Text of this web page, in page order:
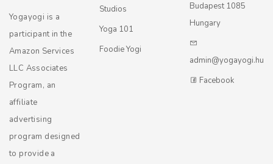
Yogayogi is a
participant in the
Amazon Services
LLC Associates
Program, an
affiliate
advertising
program designed
to provide a
Studios
Yoga 101
Foodie Yogi
Budapest 1085
Hungary
admin@yogayogi.hu
Facebook